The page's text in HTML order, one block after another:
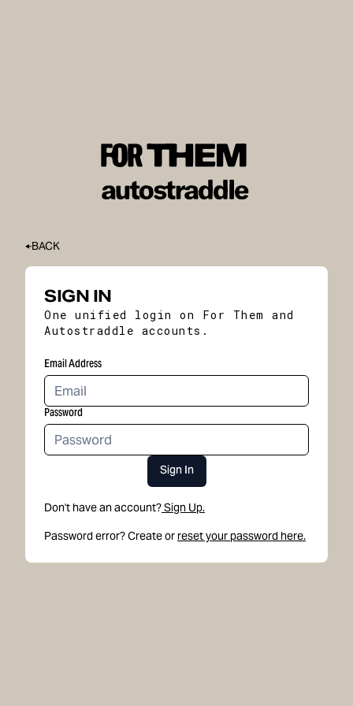
BACK
SIGN IN
One unified login on For Them and
Autostraddle accounts.
Email Address
Password
Sign In
Don't have an account?Sign Up.
Password error? Create or reset your password here.